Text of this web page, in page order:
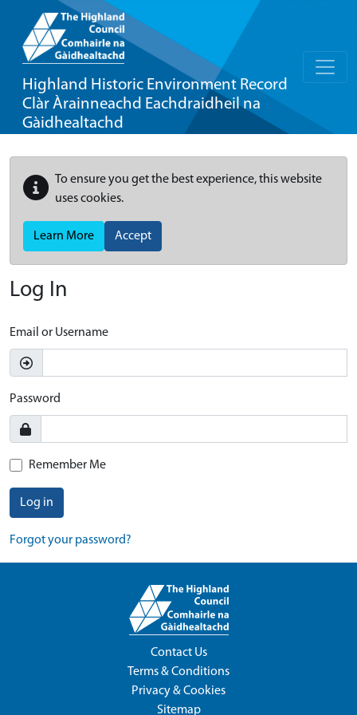
Highland Historic Environment Record
Clàr Àrainneachd Eachdraidheil na
Gàidhealtachd
To ensure you get the best experience, this website
uses cookies.
Learn More Accept
Log In
Email or Username
Password
Remember Me
Log in
Forgot your password?
Contact Us
Terms & Conditions
Privacy & Cookies
Sitemap